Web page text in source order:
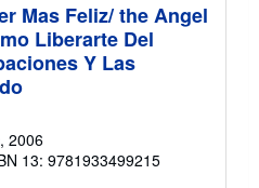
Mas Feliz/ the Angel
Liberarte Del
Y Las
, 2006
13: 9781933499215